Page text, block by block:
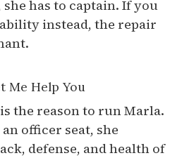
has to captain. If you
instead, the repair
Me Help You
the reason to run Marla.
officer seat, she
defense, and health of